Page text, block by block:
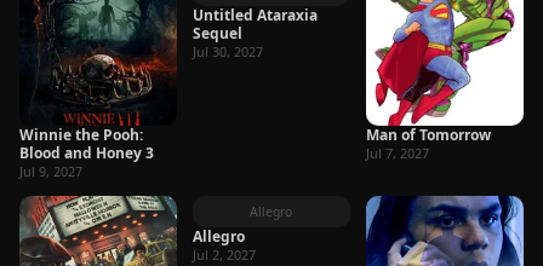
Winnie the Pooh:
Blood and Honey 3
Jul 9, 2027
Untitled Ataraxia
Sequel
Jul 30, 2027
Man of Tomorrow
Jul 7, 2027
Allegro
Allegro
Jul 2, 2027